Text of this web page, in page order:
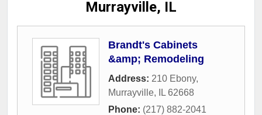
Murrayville, IL
Brandt's Cabinets
&amp; Remodeling
Address: 210 Ebony,
Murrayville, IL 62668
Phone: (217) 882-2041